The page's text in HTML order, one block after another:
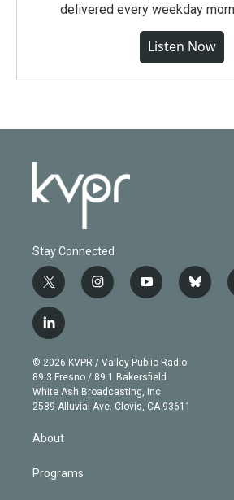
delivered every weekday
Listen Now
Stay Connected
t
w
i
t
e
r
i
n
g
r
a
m
y
o
b
e
b
l
l
i
n
k
e
d
© 2026 KVPR / Valley Public Radio
89.3 Fresno / 89.1 Bakersfield
White Ash Broadcasting, Inc
2589 Alluvial Ave. Clovis, CA 93611
About
Programs